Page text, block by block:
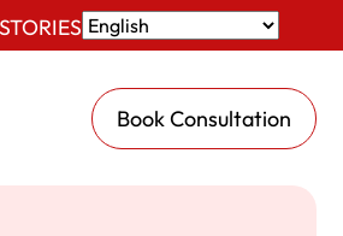
Book Consultation